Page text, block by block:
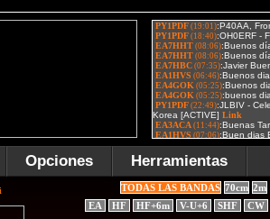
Opciones Herramientas
TODAS LAS BANDAS 70cm 2m
EA
HF HF+6m V-U+6 SHF CW